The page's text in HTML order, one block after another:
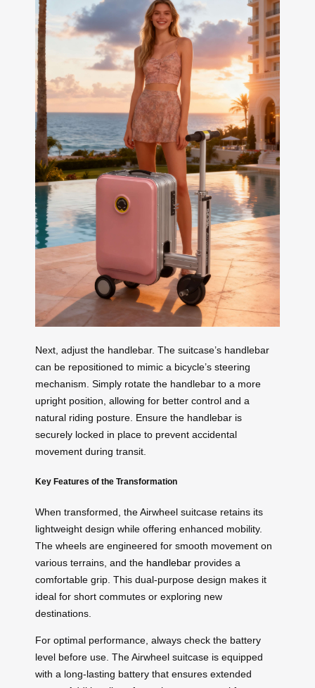
Next, adjust the handlebar. The suitcase’s handlebar
can be repositioned to mimic a bicycle’s steering
mechanism. Simply rotate the handlebar to a more
upright position, allowing for better control and a
natural riding posture. Ensure the handlebar is
securely locked in place to prevent accidental
movement during transit.
Key Features of the Transformation
When transformed, the Airwheel suitcase retains its
lightweight design while offering enhanced mobility.
The wheels are engineered for smooth movement on
various terrains, and the handlebar provides a
comfortable grip. This dual-purpose design makes it
ideal for short commutes or exploring new
destinations.
For optimal performance, always check the battery
level before use. The Airwheel suitcase is equipped
with a long-lasting battery that ensures extended